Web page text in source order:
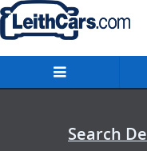
Skip to main content
Search